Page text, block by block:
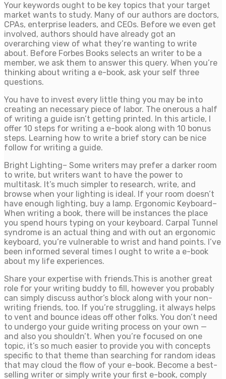
Your keywords ought to be key topics that your target
market wants to study. Many of our authors are doctors,
CPAs, enterprise leaders, and CEOs. Before we even get
involved, authors should have already got an
overarching view of what they’re wanting to write
about. Before Forbes Books selects an writer to be a
member, we ask them to answer this query. When you’re
thinking about writing a e-book, ask your self three
questions.
You have to invest every little thing you may be into
creating an necessary piece of labor. The onerous a half
of writing a guide isn’t getting printed. In this article, I
offer 10 steps for writing a e-book along with 10 bonus
steps. Learning how to write a brief story can be nice
follow for writing a guide.
Bright Lighting– Some writers may prefer a darker room
to write, but writers want to have the power to
multitask. It’s much simpler to research, write, and
browse when your lighting is ideal. If your room doesn’t
have enough lighting, buy a lamp. Ergonomic Keyboard–
When writing a book, there will be instances the place
you spend hours typing on your keyboard. Carpal Tunnel
syndrome is an actual thing and with out an ergonomic
keyboard, you’re vulnerable to wrist and hand points. I’ve
been informed several times I ought to write a e-book
about my life experiences.
Share your expertise with friends.This is another great
role for your writing buddy to fill, however you probably
can simply discuss author’s block along with your non-
writing friends, too. If you’re struggling, it always helps
to vent and bounce ideas off other folks. You don’t need
to undergo your guide writing process on your own —
and also you shouldn’t. When you’re focused on one
topic, it’s so much easier to provide you with concepts
specific to that theme than searching for random ideas
that may cloud the flow of your e-book. Become a best-
selling writer or simply write your first e-book, comply